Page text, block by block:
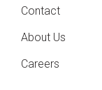
Contact
About Us
Careers